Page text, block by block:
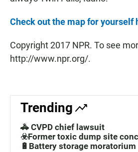
Check out the map for yourself
Copyright 2017 NPR. To see
http://www.npr.org/.
Trending
🚓 CVPD chief lawsuit
☣️Former toxic dump site
🔋Battery storage moratorium